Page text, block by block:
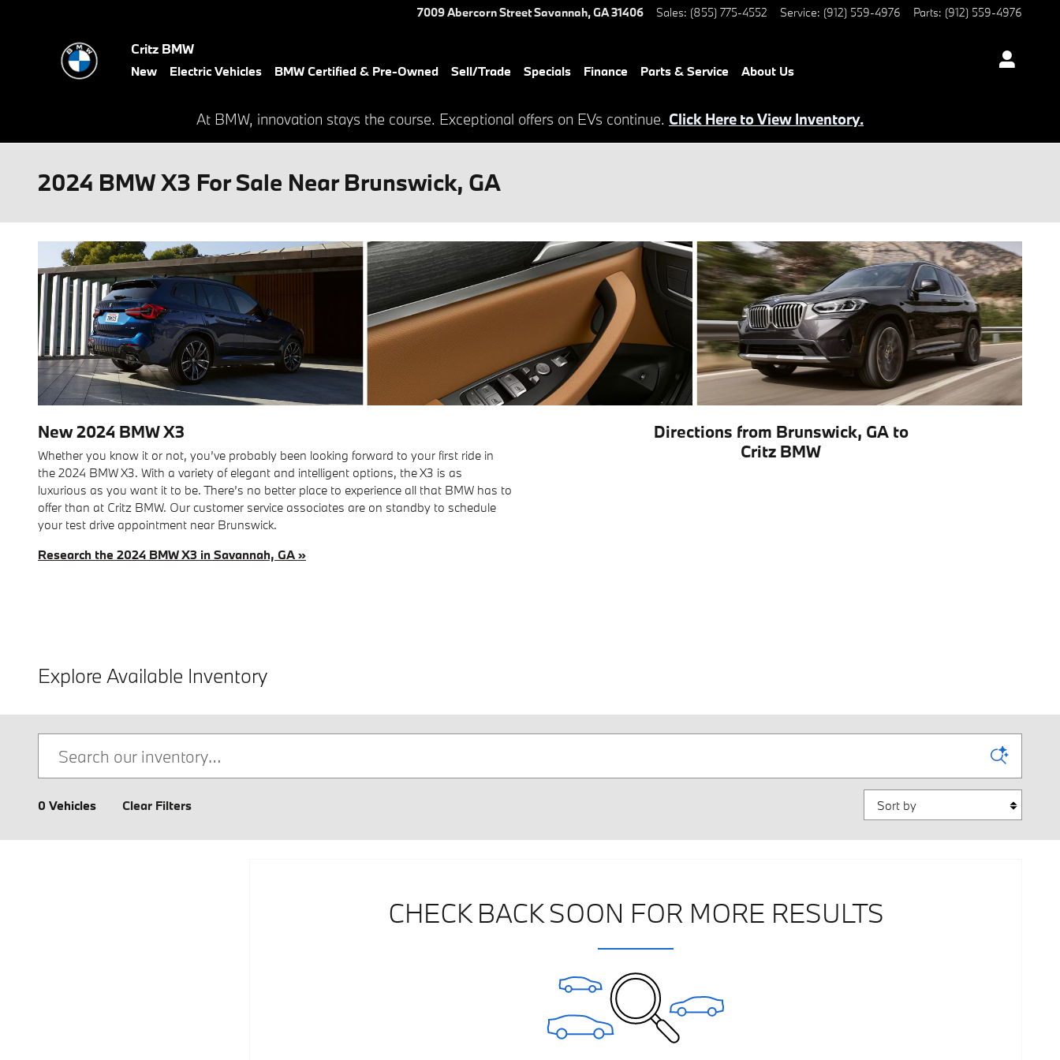
7009 Abercorn StreetSavannah,GA31406 Sales: (855) 775-4552 Service: (912) 559-4976 Parts: (912) 559-4976
Critz BMW
New Electric Vehicles BMW Certified & Pre-Owned Sell/Trade Specials Finance Parts & Service About Us
At BMW, innovation stays the course. Exceptional offers on EVs continue. Click Here to View Inventory.
2024 BMW X3 For Sale Near Brunswick, GA
New2024 BMWX3
Whether you know it or not, you’ve probably been looking forward to your first ride in
the 2024 BMW X3. With a variety of elegant and intelligent options, the X3 is as
luxurious as you want it to be. There’s no better place to experience all that BMW has to
offer than at Critz BMW. Our customer service associates are on standby to schedule
your test drive appointment near Brunswick.
Research the 2024 BMW X3 in Savannah, GA »
Directions from Brunswick, GA to
Critz BMW
Explore Available Inventory
0 Vehicles Clear Filters Sort by
CHECK BACK SOON FOR MORE RESULTS